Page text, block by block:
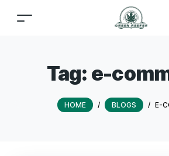
Tag: e-
HOME / BLOGS / E-